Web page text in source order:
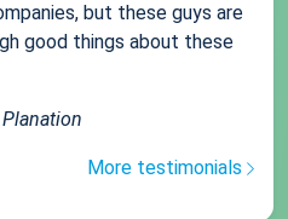
but these guys are
good things about these
More testimonials